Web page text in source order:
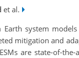
et al.
system models
mitigation and
are state-of-